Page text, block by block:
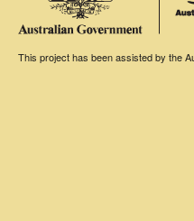
This project has been assisted by the